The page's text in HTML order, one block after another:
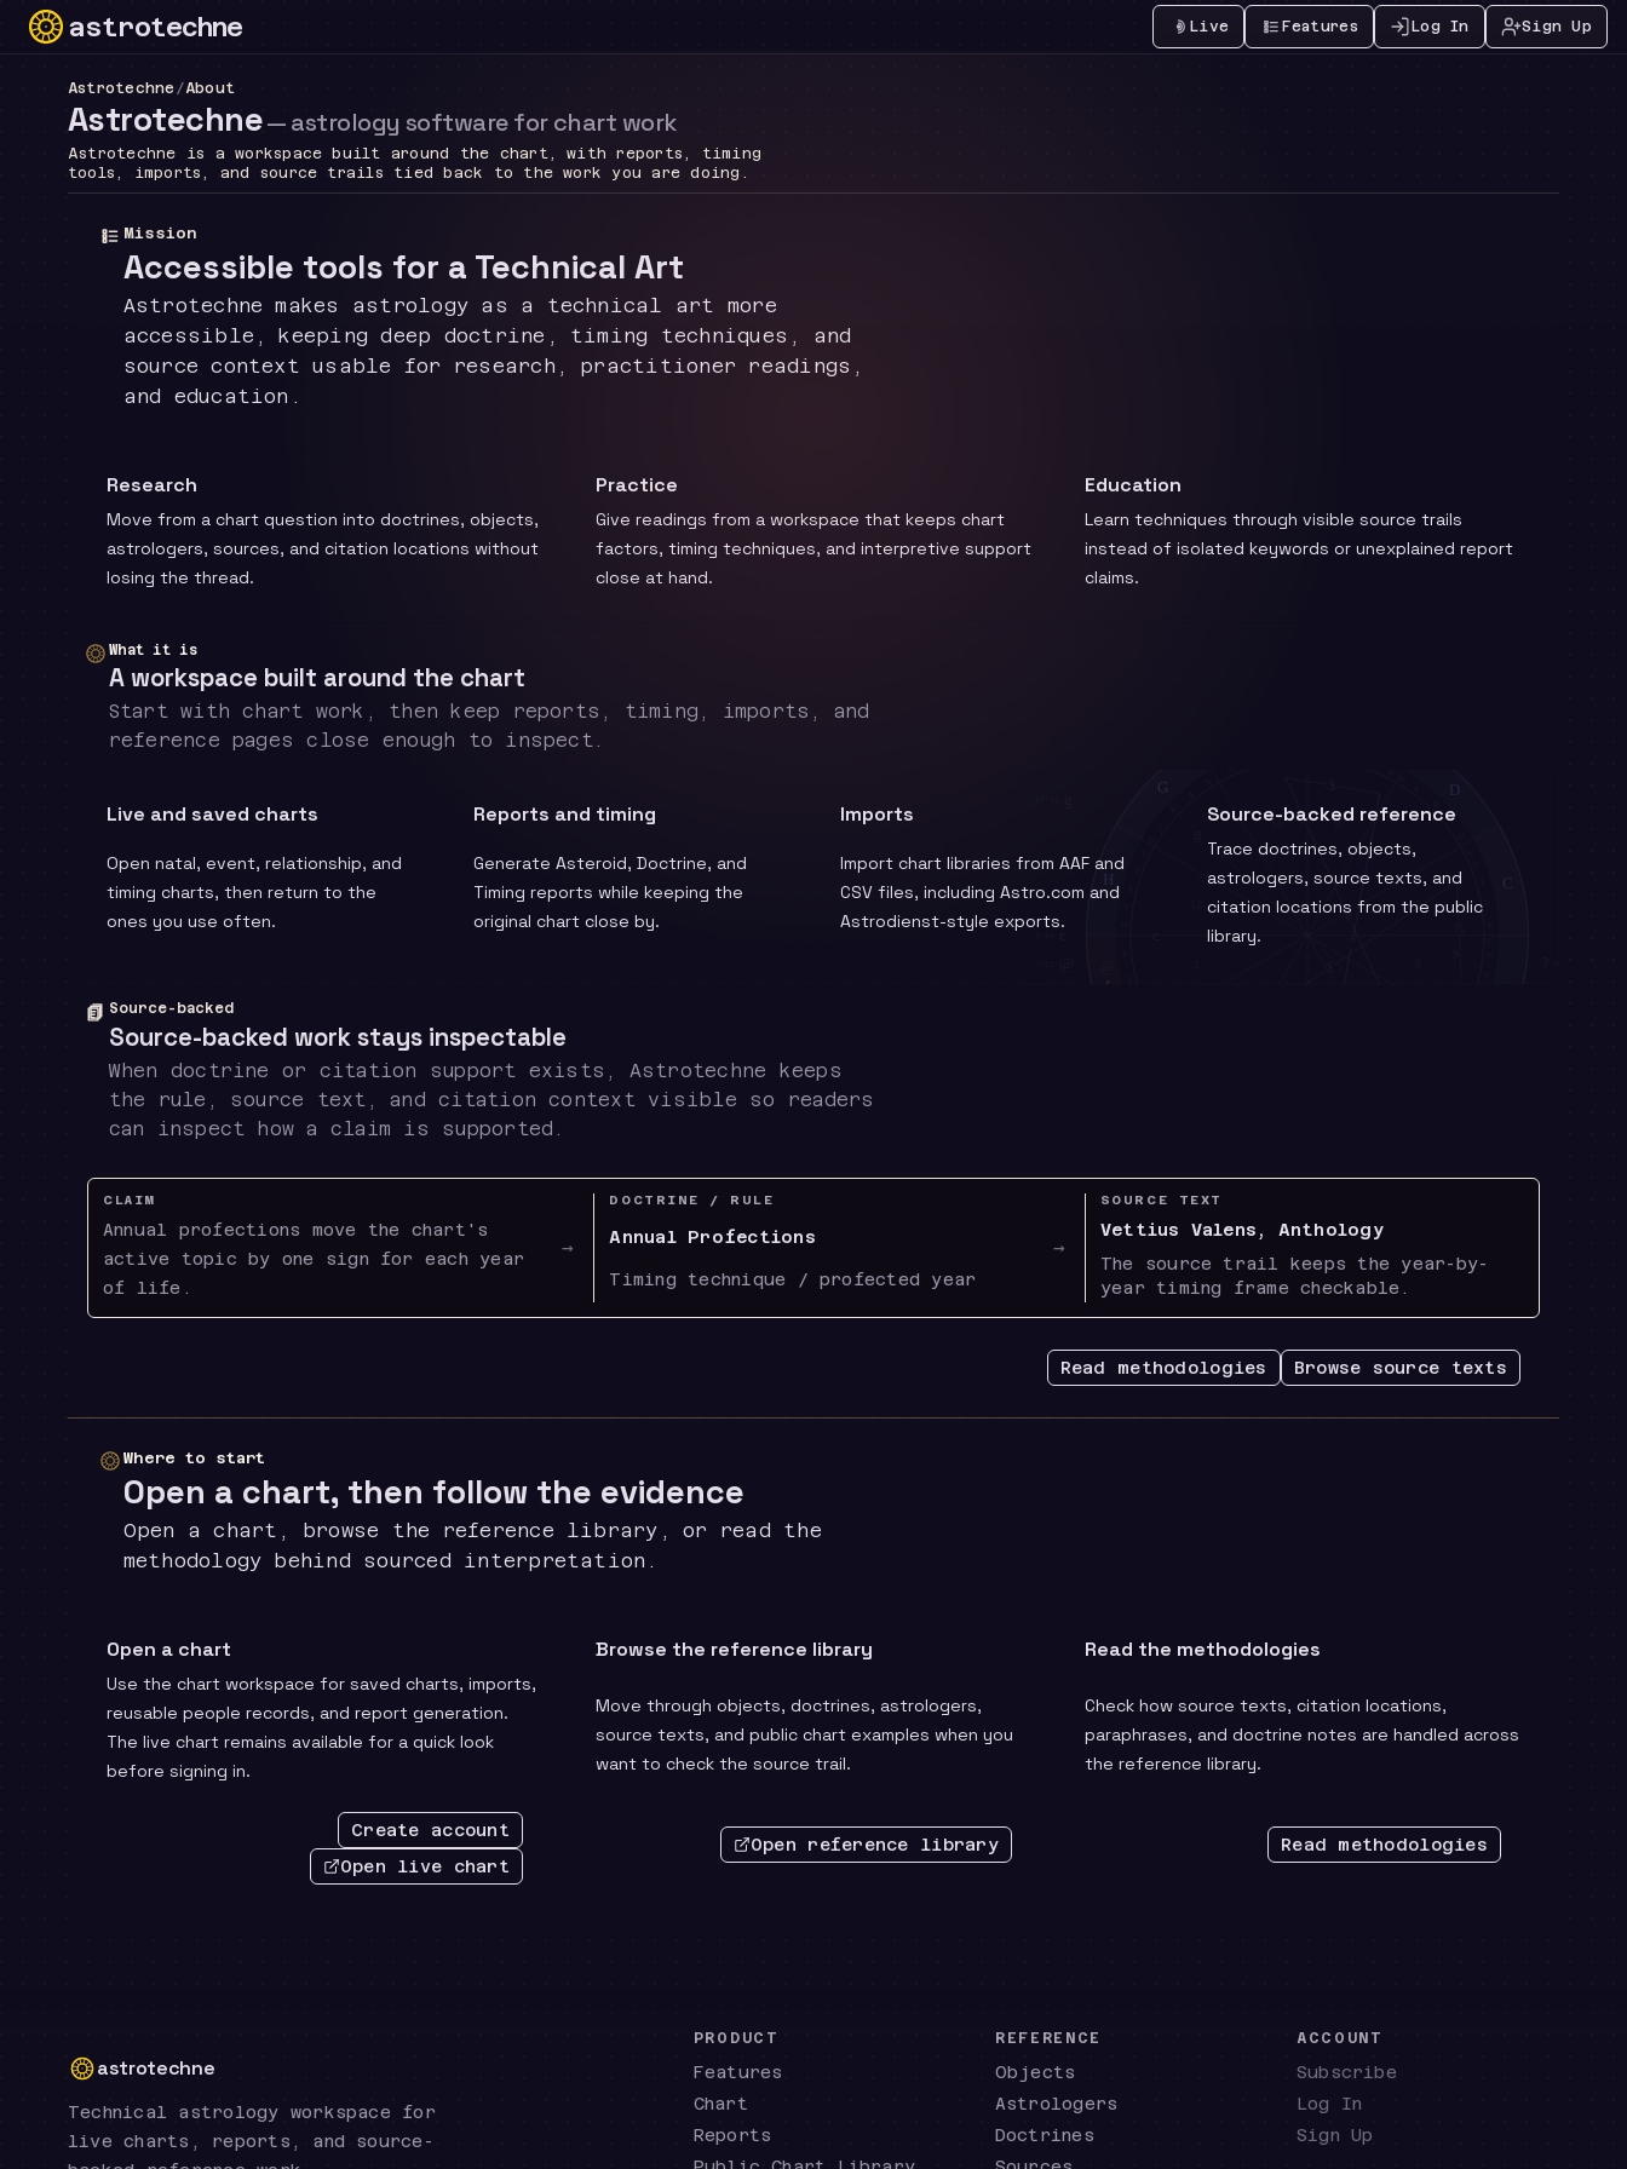
astrotechne
Technical astrology workspace
Live Features Log In Sign Up
Astrotechne /About
Astrotechne—astrology software for chart work
Astrotechne is a workspace built around the chart, with reports, timing
tools, imports, and source trails tied back to the work you are doing.
Mission
Accessible tools for a Technical Art
Astrotechne makes astrology as a technical art more
accessible, keeping deep doctrine, timing techniques, and
source context usable for research, practitioner readings,
and education.
Research
Move from a chart question into doctrines, objects,
astrologers, sources, and citation locations without
losing the thread.
Practice
Give readings from a workspace that keeps chart
factors, timing techniques, and interpretive support
close at hand.
Education
Learn techniques through visible source trails
instead of isolated keywords or unexplained report
claims.
What it is
A workspace built around the chart
Start with chart work, then keep reports, timing, imports, and
reference pages close enough to inspect.
Live and saved charts
Open natal, event, relationship, and
timing charts, then return to the
ones you use often.
Reports and timing
Generate Asteroid, Doctrine, and
Timing reports while keeping the
original chart close by.
Imports
Import chart libraries from AAF and
CSV files, including Astro.com and
Astrodienst-style exports.
Source-backed reference
Trace doctrines, objects,
astrologers, source texts, and
citation locations from the public
library.
Source-backed
Source-backed work stays inspectable
When doctrine or citation support exists, Astrotechne keeps
the rule, source text, and citation context visible so readers
can inspect how a claim is supported.
CLAIM
Annual profections move the chart's
active topic by one sign for each year
of life.
→
DOCTRINE / RULE
Annual Profections
Timing technique / profected year
→
SOURCE TEXT
Vettius Valens, Anthology
The source trail keeps the year-by-
year timing frame checkable.
Read methodologies Browse source texts
Where to start
Open a chart, then follow the evidence
Open a chart, browse the reference library, or read the
methodology behind sourced interpretation.
Open a chart
Use the chart workspace for saved charts, imports,
reusable people records, and report generation.
The live chart remains available for a quick look
before signing in.
Create account
Open live chart
Browse the reference library
Move through objects, doctrines, astrologers,
source texts, and public chart examples when you
want to check the source trail.
Open reference library
Read the methodologies
Check how source texts, citation locations,
paraphrases, and doctrine notes are handled across
the reference library.
Read methodologies
astrotechne
Technical astrology workspace for
live charts, reports, and source-
PRODUCT
Features
Chart
Reports
REFERENCE
Objects
Astrologers
Doctrines
ACCOUNT
Subscribe
Log In
Sign Up